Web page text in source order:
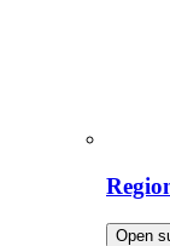
Open